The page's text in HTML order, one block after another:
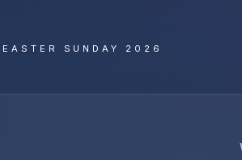
EASTER SUNDAY 2026